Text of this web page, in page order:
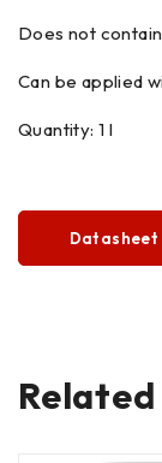
Does not
Can be applied
Quantity: 1 l
Datasheet